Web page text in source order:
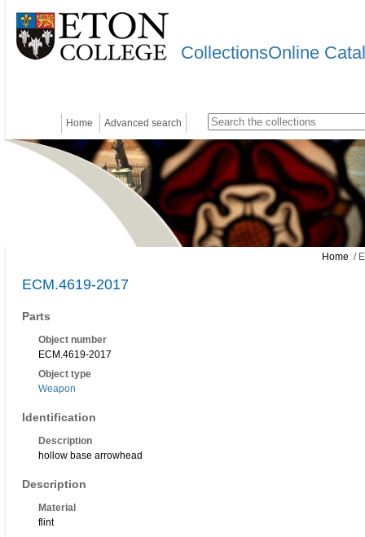
CollectionsOnline
Home Advanced search
Home /
ECM.4619-2017
Parts
Object number
ECM.4619-2017
Object type
Weapon
Identification
Description
hollow base arrowhead
Description
Material
flint